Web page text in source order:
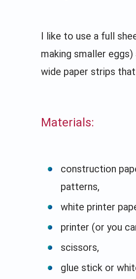
I like to use a full
making smaller
wide paper strips
Materials:
construction
patterns,
white printer
printer (or you
scissors,
glue stick or